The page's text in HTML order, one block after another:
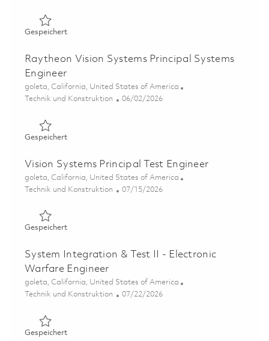
GespeichertGespeichert Systems Security Engineering Section Lead
Raytheon Vision Systems Principal Systems
Engineer
Ort
goleta, California, United States of America
Kategorie
Technik und Konstruktion Posted Date
06/02/2026
GespeichertGespeichert Raytheon Vision Systems Principal Systems
Vision Systems Principal Test Engineer
Ort
goleta, California, United States of America
Kategorie
Technik und Konstruktion Posted Date
07/15/2026
GespeichertGespeichert Vision Systems Principal Test Engineer
System Integration & Test II - Electronic
Warfare Engineer
Ort
goleta, California, United States of America
Kategorie
Technik und Konstruktion Posted Date
07/22/2026
GespeichertGespeichert System Integration & Test II - Electronic